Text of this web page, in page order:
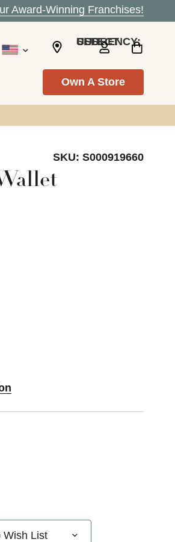
Award-Winning Franchises!
SELECT CURRENCY: USD
Own A Store
SKU: S000919660
Wish List